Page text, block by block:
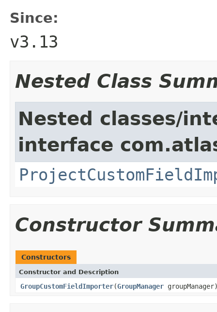
Since:
v3.13
Nested Class
Nested classes/
interface
Constructor
Constructors
Constructor and Description
GroupCustomFieldImporter(GroupManager